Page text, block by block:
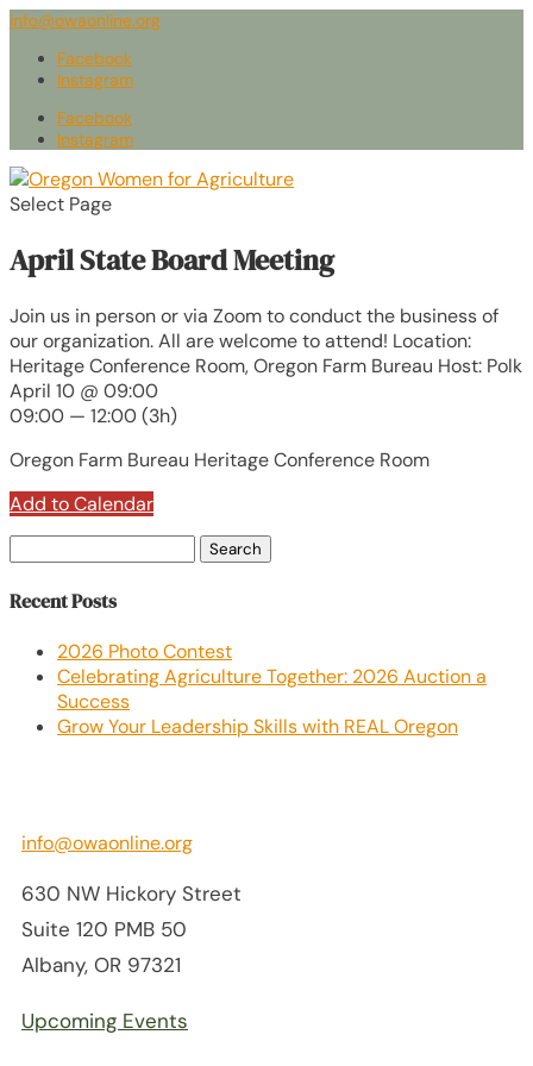
info@owaonline.org
Facebook
Instagram
Facebook
Instagram
Select Page
April State Board Meeting
Join us in person or via Zoom to conduct the business of
our organization. All are welcome to attend! Location:
Heritage Conference Room, Oregon Farm Bureau Host: Polk
April 10 @ 09:00
09:00 — 12:00(3h)
Oregon Farm Bureau Heritage Conference Room
Add to Calendar
for:
Recent Posts
2026 Photo Contest
Celebrating Agriculture Together: 2026 Auction a
Success
Grow Your Leadership Skills with REAL Oregon
info@owaonline.org
630 NW Hickory Street
Suite 120 PMB 50
Albany, OR 97321
Upcoming Events